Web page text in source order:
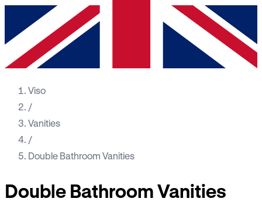
Viso
/
Vanities
/
Double Bathroom Vanities
Double Bathroom Vanities